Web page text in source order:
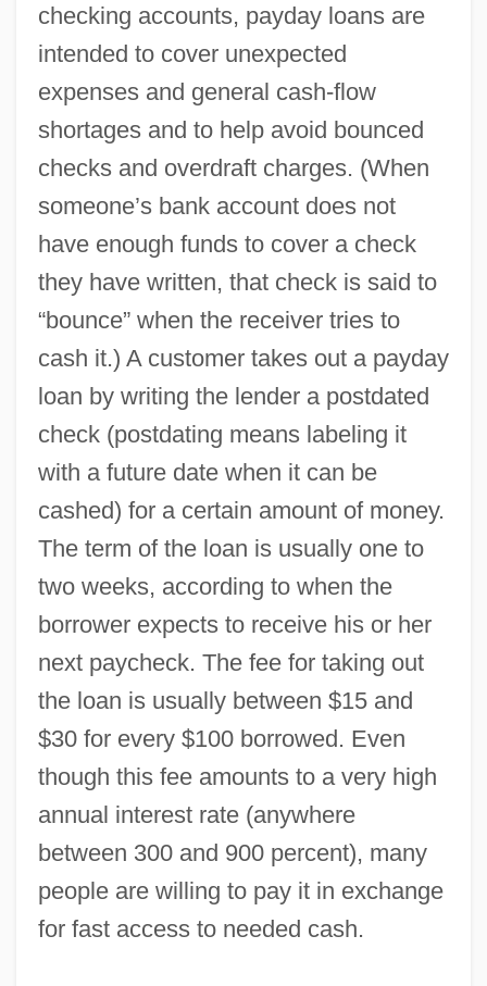
checking accounts, payday loans are
intended to cover unexpected
expenses and general cash-flow
shortages and to help avoid bounced
checks and overdraft charges. (When
someone’s bank account does not
have enough funds to cover a check
they have written, that check is said to
“bounce” when the receiver tries to
cash it.) A customer takes out a payday
loan by writing the lender a postdated
check (postdating means labeling it
with a future date when it can be
cashed) for a certain amount of money.
The term of the loan is usually one to
two weeks, according to when the
borrower expects to receive his or her
next paycheck. The fee for taking out
the loan is usually between $15 and
$30 for every $100 borrowed. Even
though this fee amounts to a very high
annual interest rate (anywhere
between 300 and 900 percent), many
people are willing to pay it in exchange
for fast access to needed cash.